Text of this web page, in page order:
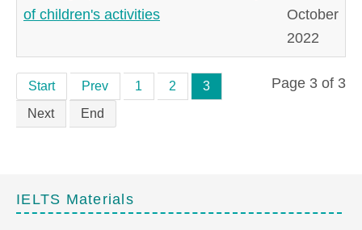
of children's activities
October
2022
Page 3 of 3
Start Prev 1 2
3
Next
End
IELTS Materials